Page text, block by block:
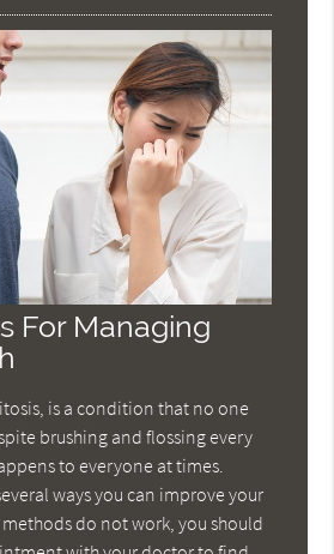
For Managing
is a condition that no one
brushing and flossing every
to everyone at times.
ways you can improve your
do not work, you should